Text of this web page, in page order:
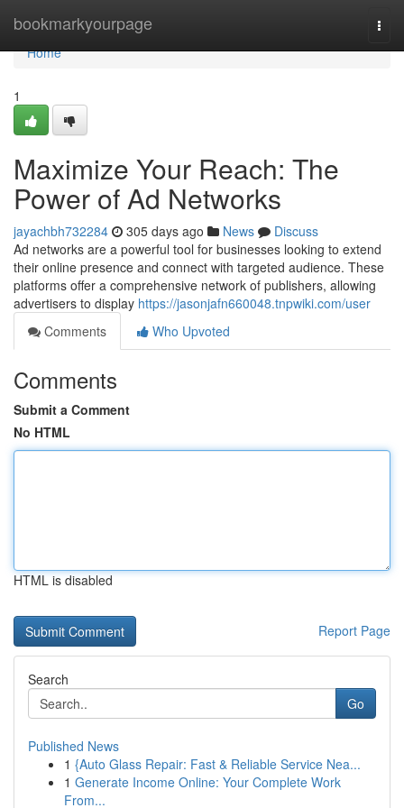
bookmarkyourpage
Home
Home
1
Maximize Your Reach: The
Power of Ad Networks
jayachbh732284 305 days ago News
Discuss
Ad networks are a powerful tool for businesses looking to extend
their online presence and connect with targeted audience. These
platforms offer a comprehensive network of publishers, allowing
advertisers to display https://jasonjafn660048.tnpwiki.com/user
Comments
Who Upvoted
Comments
Submit a Comment
No HTML
HTML is disabled
Report Page
Search
Go
Published News
1 {Auto Glass Repair: Fast & Reliable Service Nea...
1 Generate Income Online: Your Complete Work
From...